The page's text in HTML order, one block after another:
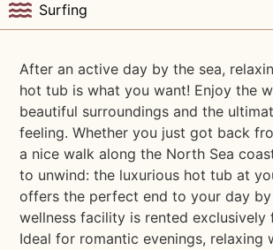
Surfing
After an active day by the sea,
hot tub is what you want! Enjoy the
beautiful surroundings and the
feeling. Whether you just got back
a nice walk along the North Sea
to unwind: the luxurious hot tub at
offers the perfect end to your day by
wellness facility is rented
Ideal for romantic evenings, relaxing